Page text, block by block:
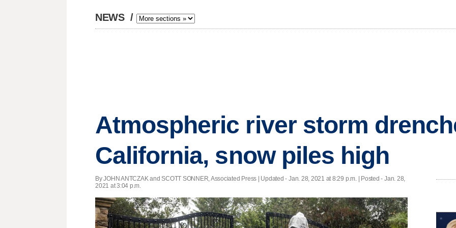
NEWS /
Atmospheric river storm
California, snow piles high
By JOHN ANTCZAK and SCOTT SONNER, Associated Press | Updated - Jan. 28, 2021 at 8:29 p.m. | Posted - Jan. 28,
2021 at 3:04 p.m.